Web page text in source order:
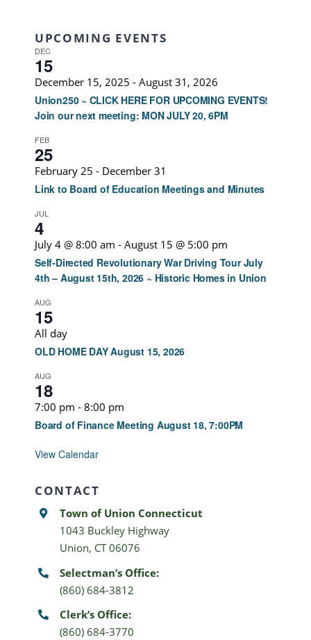
UPCOMING EVENTS
DEC
15
December 15, 2025 - August 31, 2026
Union250 ~ CLICK HERE FOR UPCOMING EVENTS!
Join our next meeting: MON JULY 20, 6PM
FEB
25
February 25 - December 31
Link to Board of Education Meetings and Minutes
JUL
4
July 4 @ 8:00 am - August 15 @ 5:00 pm
Self-Directed Revolutionary War Driving Tour July
4th – August 15th, 2026 ~ Historic Homes in Union
AUG
15
All day
OLD HOME DAY August 15, 2026
AUG
18
7:00 pm - 8:00 pm
Board of Finance Meeting August 18, 7:00PM
View Calendar
CONTACT
Town of Union Connecticut
1043 Buckley Highway
Union, CT 06076
Selectman’s Office:
(860) 684-3812
Clerk’s Office:
(860) 684-3770